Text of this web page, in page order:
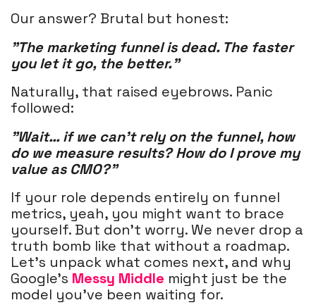
Our answer? Brutal but honest:
"The marketing funnel is dead. The faster
you let it go, the better."
Naturally, that raised eyebrows. Panic
followed:
"Wait… if we can’t rely on the funnel, how
do we measure results? How do I prove my
value as CMO?"
If your role depends entirely on funnel
metrics, yeah, you might want to brace
yourself. But don’t worry. We never drop a
truth bomb like that without a roadmap.
Let’s unpack what comes next, and why
Google’s Messy Middle might just be the
model you’ve been waiting for.